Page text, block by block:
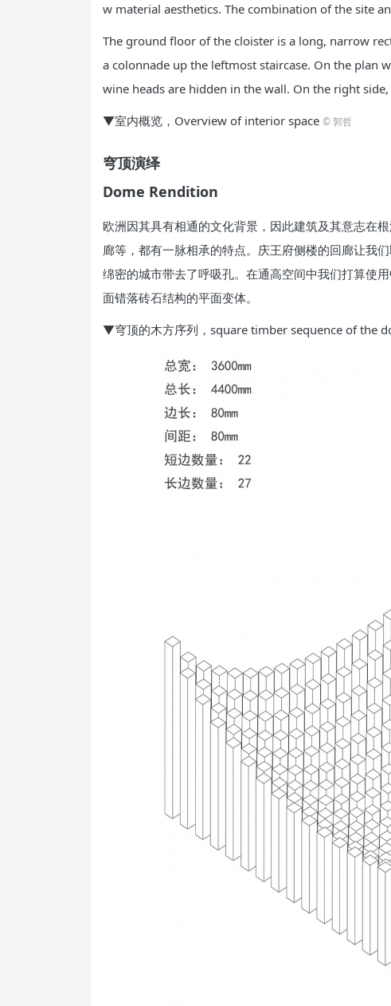
w material aesthetics. The combination of the site
The ground floor of the cloister is a long, narrow
a colonnade up the leftmost staircase. On the plan
wine heads are hidden in the wall. On the right
▼室内概览，Overview of interior space © 郭哲
穹顶演绎
Dome Rendition
欧洲因其具有相通的文化背景，因此建筑及其意志在
廊等，都有一脉相承的特点。庆王府侧楼的回廊让我
绵密的城市带去了呼吸孔。在通高空间中我们打算使
面错落砖石结构的平面变体。
▼穹顶的木方序列，square timber sequence of the